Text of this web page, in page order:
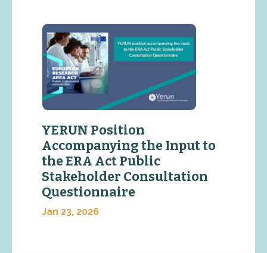
YERUN Position
Accompanying the Input to
the ERA Act Public
Stakeholder Consultation
Questionnaire
Jan 23, 2026